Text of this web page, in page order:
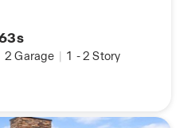
2 Garage | 1 -2 Story